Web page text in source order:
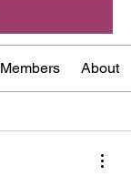
Members About